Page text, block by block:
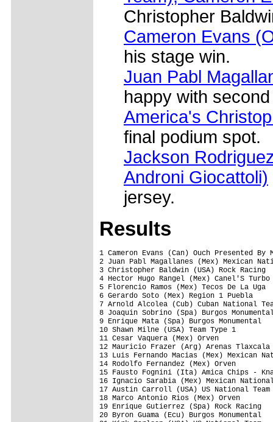
Christopher
Cameron Evans
his stage win.
Juan Pabl
happy with
America's
final podium spot.
Jackson
Androni Giocattoli)
jersey.
Results
1 Cameron Evans (Can) Ouch Presented By Maxxis                                  4.44.05
2 Juan Pabl Magallanes (Mex) Mexican National Team                                     
3 Christopher Baldwin (USA) Rock Racing                                                
4 Hector Hugo Rangel (Mex) Canel'S Turbo                                           1.20
5 Florencio Ramos (Mex) Tecos De La Uga                                            1.30
6 Gerardo Soto (Mex) Region 1 Puebla                                                   
7 Arnold Alcolea (Cub) Cuban National Team                                         1.33
8 Joaquin Sobrino (Spa) Burgos Monumental                                              
9 Enrique Mata (Spa) Burgos Monumental                                                 
10 Shawn Milne (USA) Team Type 1                                                       
11 Cesar Vaquera (Mex) Orven                                                           
12 Mauricio Frazer (Arg) Arenas Tlaxcala                                               
13 Luis Fernando Macias (Mex) Mexican National Team                                    
14 Rodolfo Fernandez (Mex) Orven                                                       
15 Fausto Fognini (Ita) Amica Chips - Knauf                                            
16 Ignacio Sarabia (Mex) Mexican National Team                                         
17 Austin Carroll (USA) US National Team                                               
18 Marco Antonio Rios (Mex) Orven                                                      
19 Enrique Gutierrez (Spa) Rock Racing                                                 
20 Byron Guama (Ecu) Burgos Monumental                                                 
21 Kirk Carlsen (USA) US National Team                                                 
22 Jose De Jesus Gomez (Mex) Canel'S Turbo                                             
23 Adonis Cardoso (Cub) Cuban National Team                                            
24 Taylor Phinney (USA) Trek Livestrong                                                
25 Alien Garcia (Cub) Cuban National Team                                              
26 Alvaro Antoni Argiro (Arg) Arenas Tlaxcala                                          
27 Jose Ramon Aguirre (Mex) Canel'S Turbo                                              
28 Yordeng Crespo (Cub) Cuban National Team                                            
29 Radames Trevi�o (Mex) Orven                                                         
30 Ryan Bauman (USA) Trek Livestrong                                                   
31 Lizardo Benitez (Cub) Cuban National Team                                           
32 Taylor Shelden (USA) US National Team                                               
33 Elio Frausto (Mex) Region 4 Oaxaca                                                  
34 Karl Menzies (Aus) Ouch Presented By Maxxis                                         
35 Jose De Gonzalez (Mex) Region 3 Estado                                              
36 Alfredo Cruz (Mex) Region 2 Occident                                                
37 Rafael Escarcega (Mex) Region 3 Estado                                              
38 Benjamin King (USA) Trek Livestrong                                                 
39 David Vitoria (Swi) Rock Racing                                                     
40 Rafael Valls (Spa) Burgos Monumental                                                
41 Valery Kobzarenko (Ukr) Team Type 1                                                 
42 Jorge Pancoatl (Mex) Region 1 Puebla                                                
43 Alfredo Gabino (Mex) Region 3 Estado                                                
44 Simon Ortega (Mex) Arenas Tlaxcala                                                  
45 Bjorn Selander (USA) Trek Livestrong                                                
46 Peter Stetina (USA) US National Team                                                
47 Jackson Rodriguez (Ven) Serramenti Pvc Diquigiovanni - Androni Giocattoli           
48 Epifanio Cortes (Mex) Arenas Tlaxcala                                               
49 Bernardo Colex (Mex) Mexican National Team                                          
50 Christopher Barton (USA) US National Team                                           
51 Luis Pulido (Mex) Mexican National Team                                             
52 Gilberto Simoni (Ita) Serramenti Pvc Diquigiovanni -